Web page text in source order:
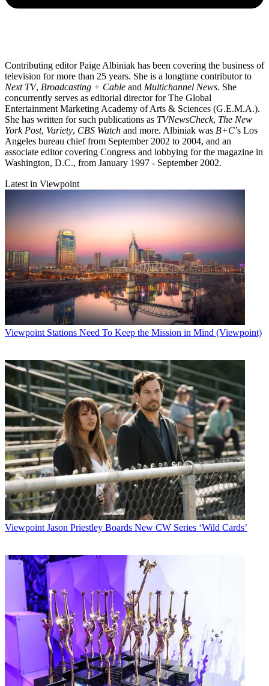
Contributing editor Paige Albiniak has been covering the business of
television for more than 25 years. She is a longtime contributor to
Next TV, Broadcasting + Cable and Multichannel News. She
concurrently serves as editorial director for The Global
Entertainment Marketing Academy of Arts & Sciences (G.E.M.A.).
She has written for such publications as TVNewsCheck, The New
York Post, Variety, CBS Watch and more. Albiniak was B+C’s Los
Angeles bureau chief from September 2002 to 2004, and an
associate editor covering Congress and lobbying for the magazine in
Washington, D.C., from January 1997 - September 2002.
Latest in Viewpoint
Viewpoint Stations Need To Keep the Mission in Mind (Viewpoint)
Viewpoint Jason Priestley Boards New CW Series ‘Wild Cards’